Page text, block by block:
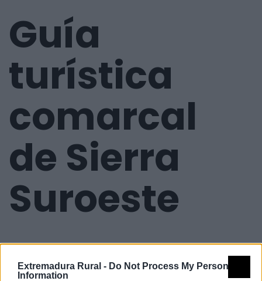
Extremadura Rural - Do Not Process My Personal
Information
Guía
turística
comarcal
de Sierra
Suroeste